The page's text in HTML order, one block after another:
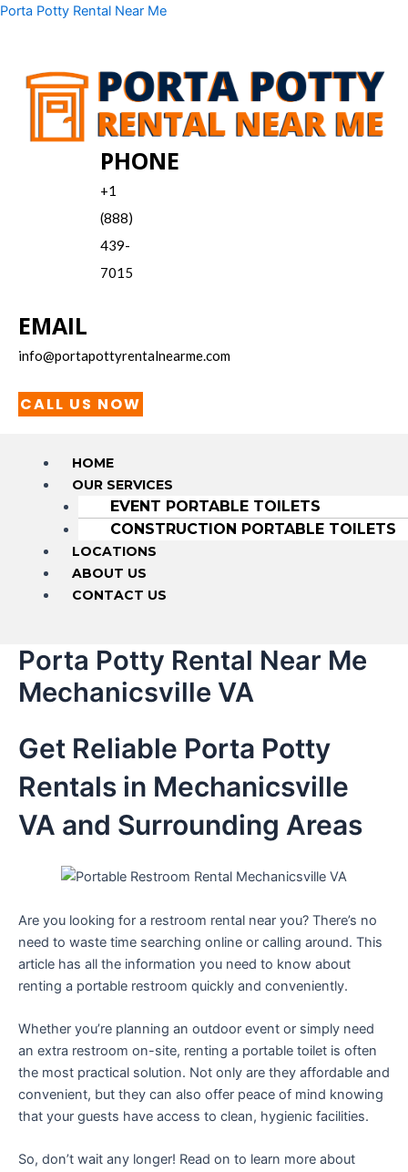
Skip
Porta Potty Rental Near Me
PHONE
+1
(888)
439-
7015
EMAIL
info@portapottyrentalnearme.com
CALL US NOW
Menu
HOME
OUR SERVICES
EVENT PORTABLE TOILETS
CONSTRUCTION PORTABLE TOILETS
LOCATIONS
ABOUT US
CONTACT US
Porta Potty Rental Near Me
Mechanicsville VA
Get Reliable Porta Potty
Rentals in Mechanicsville
VA and Surrounding Areas
Are you looking for a restroom rental near you? There’s no
need to waste time searching online or calling around. This
article has all the information you need to know about
renting a portable restroom quickly and conveniently.
Whether you’re planning an outdoor event or simply need
an extra restroom on-site, renting a portable toilet is often
the most practical solution. Not only are they affordable and
convenient, but they can also offer peace of mind knowing
that your guests have access to clean, hygienic facilities.
So, don’t wait any longer! Read on to learn more about